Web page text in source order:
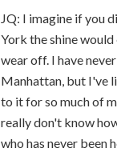
JQ: I imagine if you
York the shine
wear off. I have
Manhattan, but I've
to it for so much of
really don't know
who has never been